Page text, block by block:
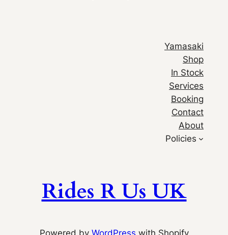
Yamasaki
Shop
In Stock
Services
Booking
Contact
About
Policies
Rides R Us UK
Powered by WordPress with Shopify